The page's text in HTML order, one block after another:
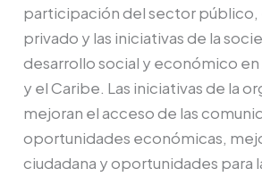
participación del sector público,
privado y las iniciativas de la
desarrollo social y económico en
y el Caribe. Las iniciativas de la
mejoran el acceso de las
oportunidades económicas,
ciudadana y oportunidades para